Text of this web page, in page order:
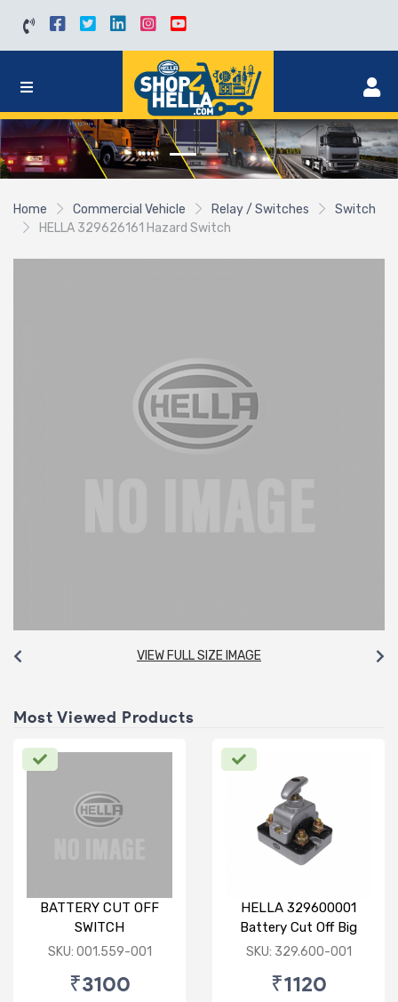
Home Commercial Vehicle Relay / Switches
Switch
HELLA 329626161 Hazard Switch
VIEW FULL SIZE IMAGE
Most Viewed Products
BATTERY CUT OFF
SWITCH
SKU: 001.559-001
₹3100
HELLA 329600001
Battery Cut Off Big
Switch
SKU: 329.600-001
₹1120